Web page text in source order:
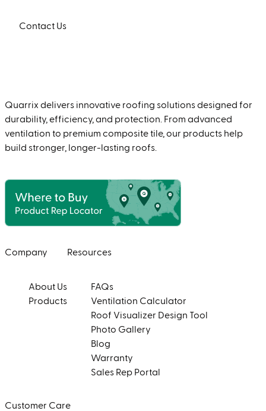
Contact Us
Quarrix delivers innovative roofing solutions designed for
durability, efficiency, and protection. From advanced
ventilation to premium composite tile, our products help
build stronger, longer-lasting roofs.
Company
About Us
Products
Resources
FAQs
Ventilation Calculator
Roof Visualizer Design Tool
Photo Gallery
Blog
Warranty
Sales Rep Portal
Customer Care